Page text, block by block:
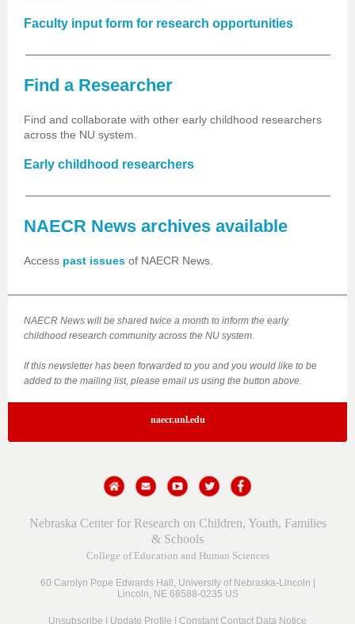
Faculty input form for research opportunities
Find a Researcher
Find and collaborate with other early childhood researchers
across the NU system.
Early childhood researchers
NAECR News archives available
Access past issues of NAECR News.
NAECR News will be shared twice a month to inform the early
childhood research community across the NU system.
If this newsletter has been forwarded to you and you would like to be
added to the mailing list, please email us using the button above.
naecr.unl.edu
Nebraska Center for Research on Children, Youth, Families
& Schools
College of Education and Human Sciences
60 Carolyn Pope Edwards Hall, University of Nebraska-Lincoln |
Lincoln, NE 68588-0235 US
Unsubscribe Update Profile Constant Contact Data Notice